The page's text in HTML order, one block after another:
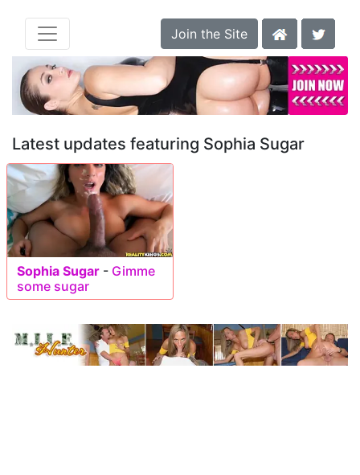
Join the Site
Latest updates featuring Sophia Sugar
Sophia Sugar - Gimme
some sugar